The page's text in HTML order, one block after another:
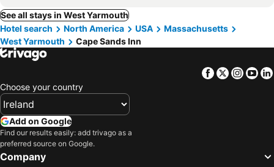
See all stays in West Yarmouth
Hotel search
North America USA
Massachusetts
West Yarmouth
Cape Sands Inn
Facebook
Twitter
Choose your country
Add on Google
Find our results easily: add trivago as a
preferred source on Google.
Company